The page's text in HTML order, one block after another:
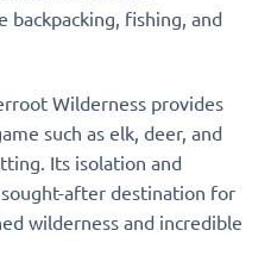
fishing, and
Wilderness provides
such as elk, deer, and
Its isolation and
after destination for
wilderness and incredible